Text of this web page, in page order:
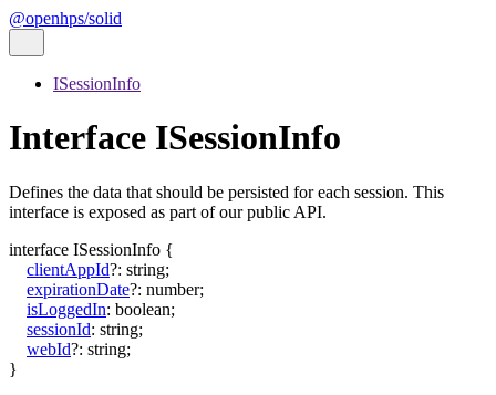
@openhps/solid
ISessionInfo
Interface ISessionInfo
Defines the data that should be persisted for each session. This
interface is exposed as part of our public API.
interface ISessionInfo {
clientAppId?: string;
expirationDate?: number;
isLoggedIn: boolean;
sessionId: string;
webId?: string;
}